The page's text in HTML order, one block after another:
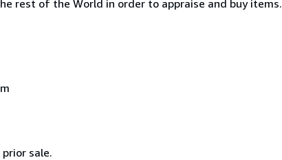
rest of the World in order to appraise and buy items.
sale.